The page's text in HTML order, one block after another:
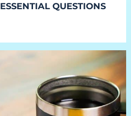
QUESTIONS